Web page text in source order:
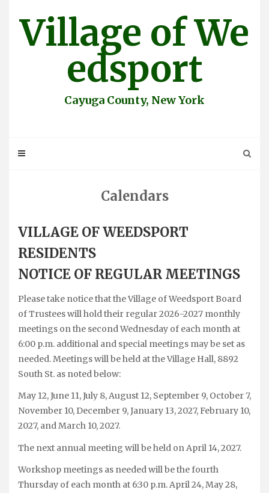
contentVillage of We
edsport
Cayuga County, New York
Calendars
VILLAGE OF WEEDSPORT
RESIDENTS
NOTICE OF REGULAR MEETINGS
Please take notice that the Village of Weedsport Board
of Trustees will hold their regular 2026-2027 monthly
meetings on the second Wednesday of each month at
6:00 p.m. additional and special meetings may be set as
needed. Meetings will be held at the Village Hall, 8892
South St. as noted below:
May 12, June 11, July 8, August 12, September 9, October 7,
November 10, December 9, January 13, 2027, February 10,
2027, and March 10, 2027.
The next annual meeting will be held on April 14, 2027.
Workshop meetings as needed will be the fourth
Thursday of each month at 6:30 p.m. April 24, May 28,